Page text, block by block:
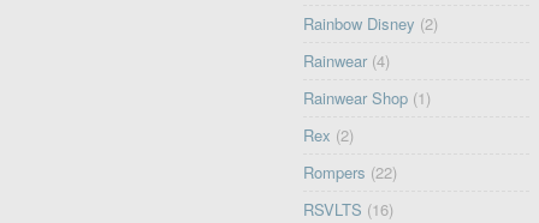
Rainbow Disney (2)
Rainwear (4)
Rainwear Shop (1)
Rex (2)
Rompers (22)
RSVLTS (16)